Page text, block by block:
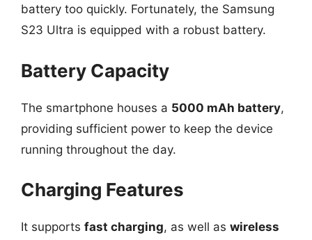
battery too quickly. Fortunately, the Samsung
S23 Ultra is equipped with a robust battery.
Battery Capacity
The smartphone houses a 5000 mAh battery,
providing sufficient power to keep the device
running throughout the day.
Charging Features
It supports fast charging, as well as wireless